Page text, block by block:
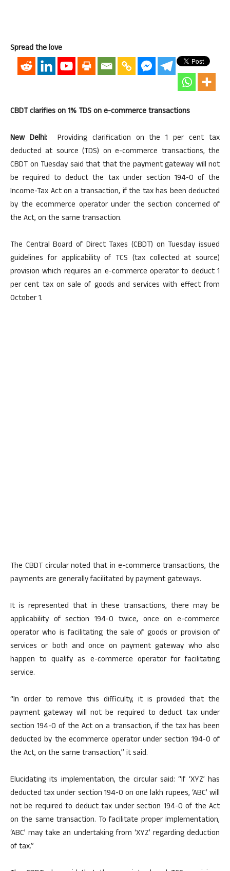
Spread the love
CBDT clarifies on 1% TDS on e-commerce transactions
New Delhi:Providing clarification on the 1 per cent tax
deducted at source (TDS) on e-commerce transactions, the
CBDT on Tuesday said that that the payment gateway will not
be required to deduct the tax under section 194-0 of the
Income-Tax Act on a transaction, if the tax has been deducted
by the ecommerce operator under the section concerned of
the Act, on the same transaction.
The Central Board of Direct Taxes (CBDT) on Tuesday issued
guidelines for applicability of TCS (tax collected at source)
provision which requires an e-commerce operator to deduct 1
per cent tax on sale of goods and services with effect from
October 1.
The CBDT circular noted that in e-commerce transactions, the
payments are generally facilitated by payment gateways.
It is represented that in these transactions, there may be
applicability of section 194-0 twice, once on e-commerce
operator who is facilitating the sale of goods or provision of
services or both and once on payment gateway who also
happen to qualify as e-commerce operator for facilitating
service.
“In order to remove this difficulty, it is provided that the
payment gateway will not be required to deduct tax under
section 194-0 of the Act on a transaction, if the tax has been
deducted by the ecommerce operator under section 194-0 of
the Act, on the same transaction,” it said.
Elucidating its implementation, the circular said: “If ‘XYZ’ has
deducted tax under section 194-0 on one lakh rupees, ‘ABC’ will
not be required to deduct tax under section 194-0 of the Act
on the same transaction. To facilitate proper implementation,
‘ABC’ may take an undertaking from ‘XYZ’ regarding deduction
of tax.”